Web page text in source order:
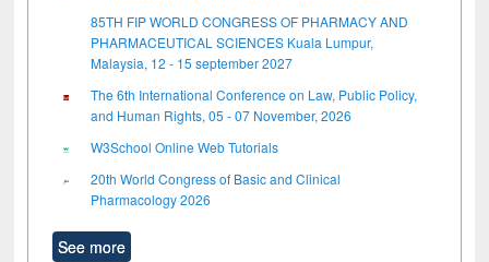
85TH FIP WORLD CONGRESS OF PHARMACY AND
PHARMACEUTICAL SCIENCES Kuala Lumpur,
Malaysia, 12 - 15 september 2027
The 6th International Conference on Law, Public Policy,
and Human Rights, 05 - 07 November, 2026
W3School Online Web Tutorials
20th World Congress of Basic and Clinical
Pharmacology 2026
See more